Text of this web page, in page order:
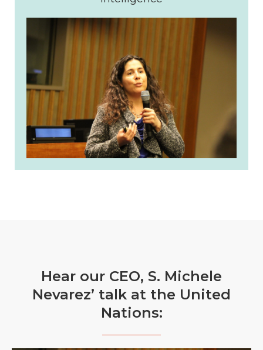
Hear our CEO, S. Michele
Nevarez’ talk at the United
Nations: